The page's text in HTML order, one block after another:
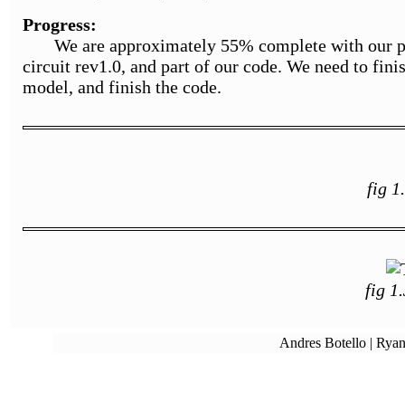
Progress:
We are approximately 55% complete with our
circuit rev1.0, and part of our code. We need to
model, and finish the code.
fig
fig
Andres Botello |